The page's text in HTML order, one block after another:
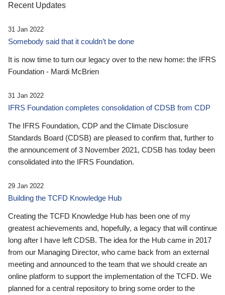
Recent Updates
31 Jan 2022
Somebody said that it couldn’t be done
It is now time to turn our legacy over to the new home: the IFRS
Foundation - Mardi McBrien
31 Jan 2022
IFRS Foundation completes consolidation of CDSB from CDP
The IFRS Foundation, CDP and the Climate Disclosure
Standards Board (CDSB) are pleased to confirm that, further to
the announcement of 3 November 2021, CDSB has today been
consolidated into the IFRS Foundation.
29 Jan 2022
Building the TCFD Knowledge Hub
Creating the TCFD Knowledge Hub has been one of my
greatest achievements and, hopefully, a legacy that will continue
long after I have left CDSB. The idea for the Hub came in 2017
from our Managing Director, who came back from an external
meeting and announced to the team that we should create an
online platform to support the implementation of the TCFD. We
planned for a central repository to bring some order to the